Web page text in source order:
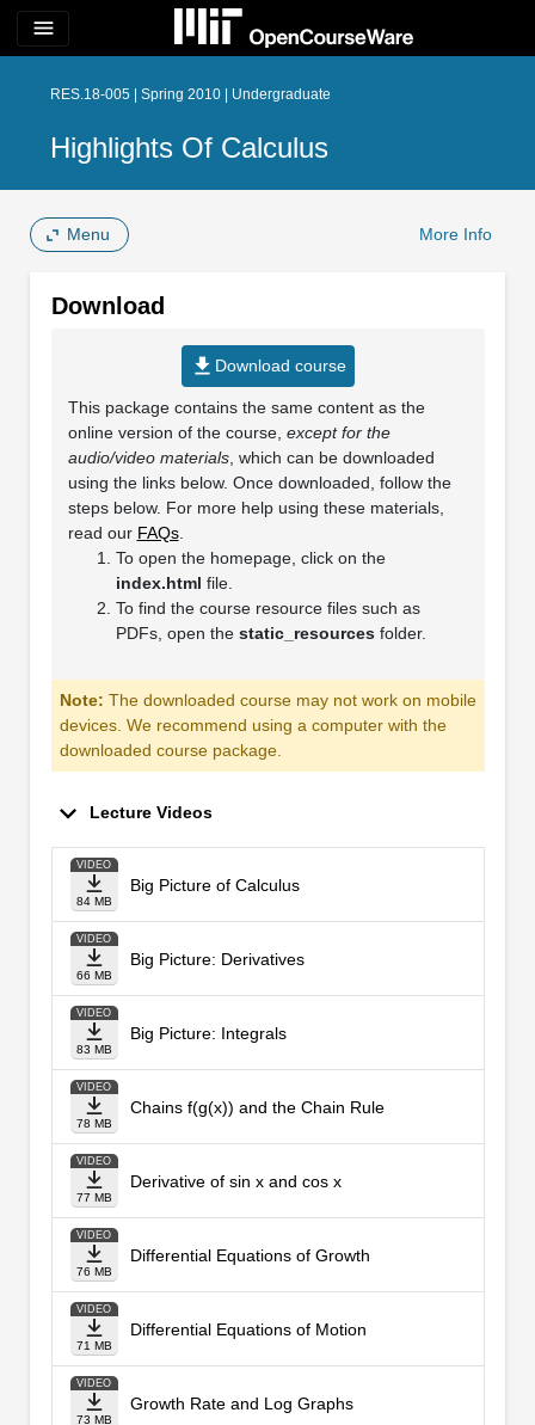
menu
RES.18-005 | Spring 2010 | Undergraduate
Highlights Of Calculus
Menu More Info
Download
file_download Download course
This package contains the same content as the
online version of the course, except for the
audio/video materials, which can be downloaded
using the links below. Once downloaded, follow the
steps below. For more help using these materials,
read our FAQs.
To open the homepage, click on the
index.html file.
To find the course resource files such as
PDFs, open the static_resourcesfolder.
Note: The downloaded course may not work on mobile
devices. We recommend using a computer with the
downloaded course package.
Lecture Videos
VIDEO
84 MB
Big Picture of Calculus
VIDEO
66 MB
Big Picture: Derivatives
VIDEO
83 MB
Big Picture: Integrals
VIDEO
78 MB
Chains f(g(x)) and the Chain Rule
VIDEO
77 MB
Derivative of sin x and cos x
VIDEO
76 MB
Differential Equations of Growth
VIDEO
71 MB
Differential Equations of Motion
VIDEO
73 MB
Growth Rate and Log Graphs